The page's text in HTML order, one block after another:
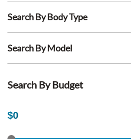
Search By Body Type
Search By Model
Search By Budget
$0